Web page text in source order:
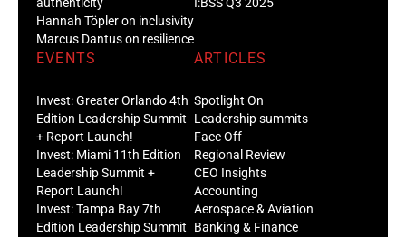
Hannah Töpler on inclusivity
Marcus Dantus on resilience
EVENTS
Invest: Greater Orlando 4th
Edition Leadership Summit
+ Report Launch!
Invest: Miami 11th Edition
Leadership Summit +
Report Launch!
Invest: Tampa Bay 7th
Edition Leadership Summit
ARTICLES
Spotlight On
Leadership summits
Face Off
Regional Review
CEO Insights
Accounting
Aerospace & Aviation
Banking & Finance